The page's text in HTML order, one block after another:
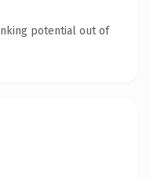
potential out of